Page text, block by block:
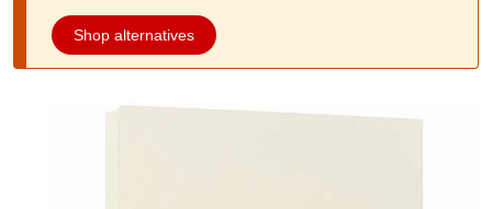
Shop alternatives